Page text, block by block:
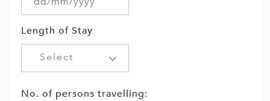
Length of Stay
Select
No. of persons travelling: